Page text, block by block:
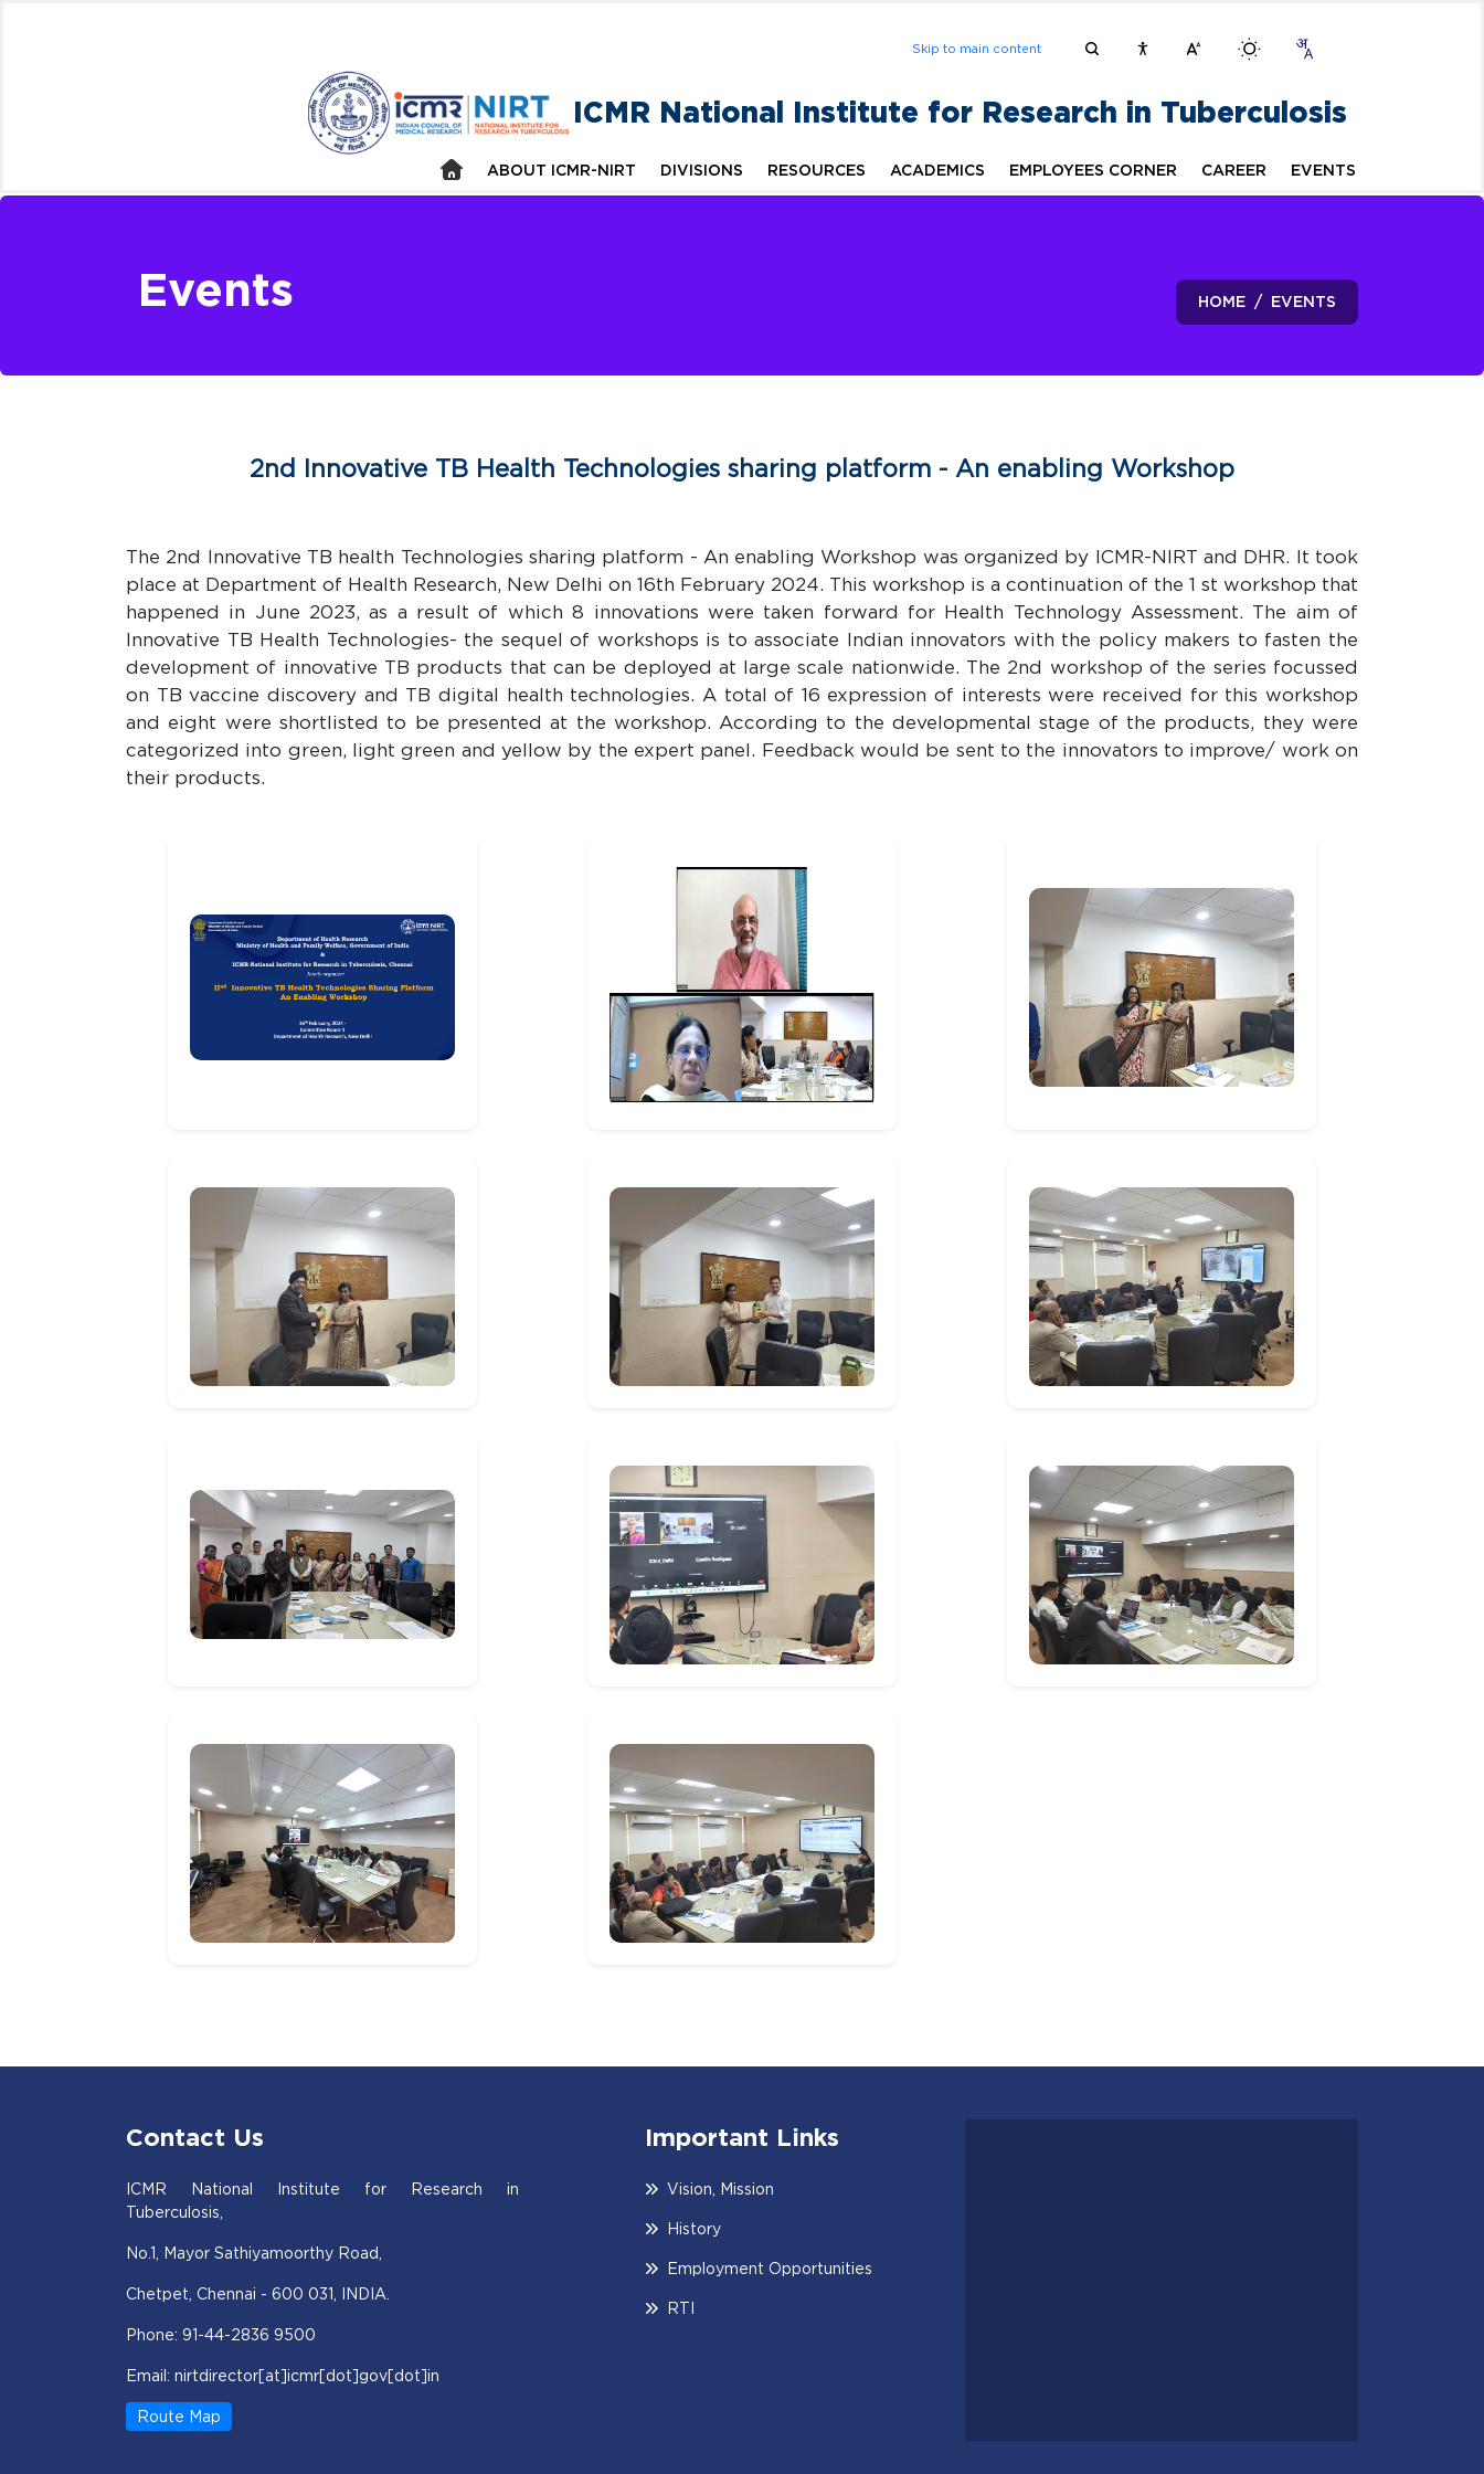
Skip to main content
ICMR National Institute for Research in Tuberculosis
ABOUT ICMR-NIRT DIVISIONS RESOURCES ACADEMICS EMPLOYEES CORNER CAREER EVENTS
Events HOME EVENTS
2nd Innovative TB Health Technologies sharing platform - An enabling Workshop
The 2nd Innovative TB health Technologies sharing platform - An enabling Workshop was organized by ICMR-NIRT and DHR. It took
place at Department of Health Research, New Delhi on 16th February 2024. This workshop is a continuation of the 1 st workshop that
happened in June 2023, as a result of which 8 innovations were taken forward for Health Technology Assessment. The aim of
Innovative TB Health Technologies- the sequel of workshops is to associate Indian innovators with the policy makers to fasten the
development of innovative TB products that can be deployed at large scale nationwide. The 2nd workshop of the series focussed
on TB vaccine discovery and TB digital health technologies. A total of 16 expression of interests were received for this workshop
and eight were shortlisted to be presented at the workshop. According to the developmental stage of the products, they were
categorized into green, light green and yellow by the expert panel. Feedback would be sent to the innovators to improve/ work on
their products.
Contact Us
ICMR National Institute for Research in
Tuberculosis,
No.1, Mayor Sathiyamoorthy Road,
Chetpet, Chennai - 600 031, INDIA.
Phone: 91-44-2836 9500
Email: nirtdirector[at]icmr[dot]gov[dot]in
Route Map
Important Links
Vision, Mission
History
Employment Opportunities
RTI